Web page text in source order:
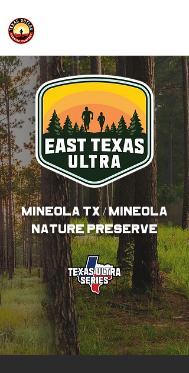
MINEOLA TX / MINEOLA
NATURE PRESERVE